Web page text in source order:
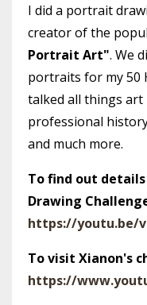
I did a portrait
creator of the
Portrait Art". We
portraits for my 50
talked all things art
professional
and much more.
To find out
Drawing
https://youtu.be/
To visit Xianon's
https://